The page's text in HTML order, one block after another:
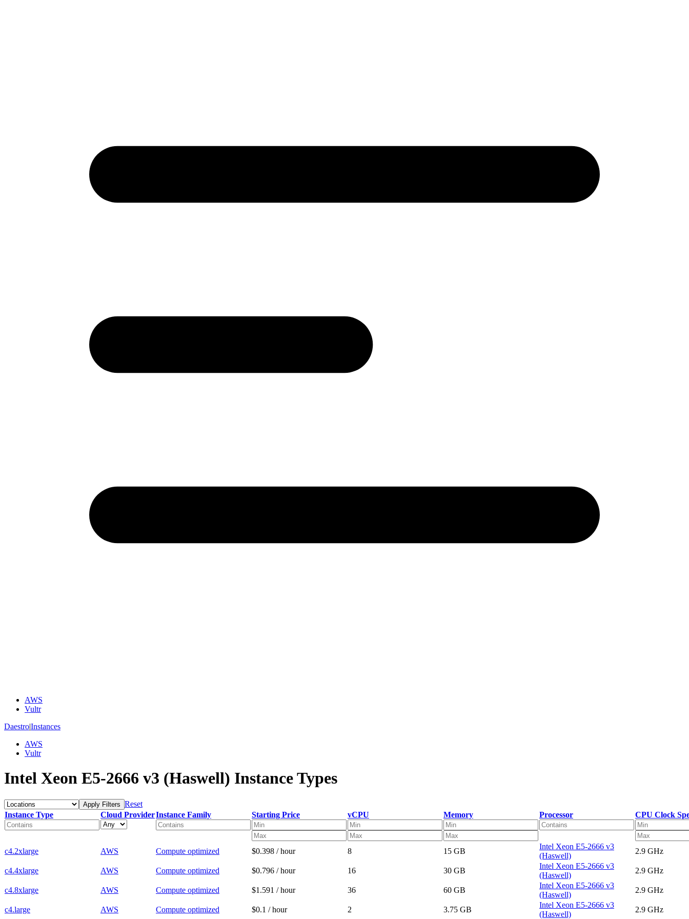
AWS
Vultr
Daestro|Instances
AWS
Vultr
Intel Xeon E5-2666 v3 (Haswell) Instance Types
Apply Filters Reset
Instance Type
Cloud ProviderInstance Family Starting Price vCPU Memory Processor CPU Clock
c4.2xlarge AWS Compute optimized $0.398 / hour 8 15 GB
Intel Xeon E5-2666 v3
(Haswell)
2.9 GHz
c4.4xlarge AWS Compute optimized $0.796 / hour 16 30 GB
Intel Xeon E5-2666 v3
(Haswell)
2.9 GHz
c4.8xlarge AWS Compute optimized $1.591 / hour 36 60 GB
Intel Xeon E5-2666 v3
(Haswell)
2.9 GHz
c4.large AWS Compute optimized $0.1 / hour 2 3.75 GB
Intel Xeon E5-2666 v3
(Haswell)
2.9 GHz